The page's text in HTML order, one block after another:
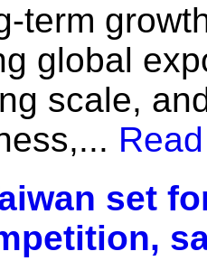
term
global
scale,
set